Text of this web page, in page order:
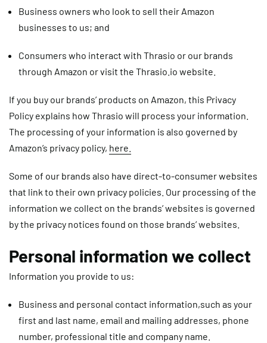
Business owners who look to sell their Amazon
businesses to us; and
Consumers who interact with Thrasio or our brands
through Amazon or visit the Thrasio.io website.
If you buy our brands’ products on Amazon, this Privacy
Policy explains how Thrasio will process your information.
The processing of your information is also governed by
Amazon’s privacy policy, here.
Some of our brands also have direct-to-consumer websites
that link to their own privacy policies. Our processing of the
information we collect on the brands’ websites is governed
by the privacy notices found on those brands’ websites.
Personal information we collect
Information you provide to us:
Business and personal contact information,such as your
first and last name, email and mailing addresses, phone
number, professional title and company name.